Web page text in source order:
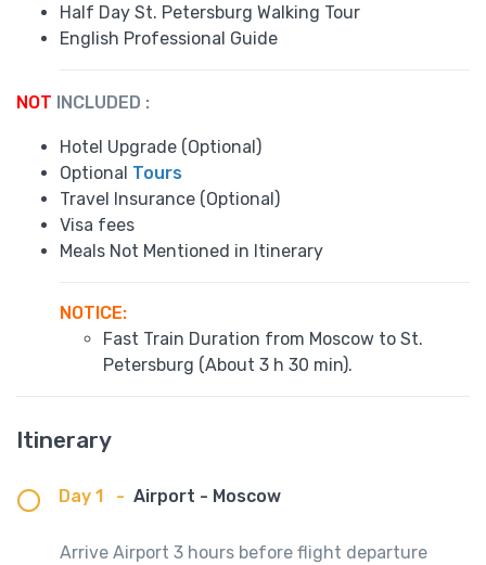
Half Day St. Petersburg Walking Tour
English Professional Guide
NOT INCLUDED :
Hotel Upgrade (Optional)
Optional Tours
Travel Insurance (Optional)
Visa fees
Meals Not Mentioned in Itinerary
NOTICE:
Fast Train Duration from Moscow to St.
Petersburg (About 3 h 30 min).
Itinerary
Day 1 - Airport - Moscow
Arrive Airport 3 hours before flight departure